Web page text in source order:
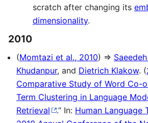
scratch after changing its
dimensionality.
2010
(Momtazi et al., 2010) ⇒
Khudanpur, and Dietrich Klakow. (
Comparative Study of Word Co-
Term Clustering in Language
Retrieval
.” In: Human Language